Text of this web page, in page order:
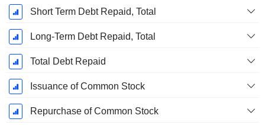
Short Term Debt Repaid, Total
Long-Term Debt Repaid, Total
Total Debt Repaid
Issuance of Common Stock
Repurchase of Common Stock